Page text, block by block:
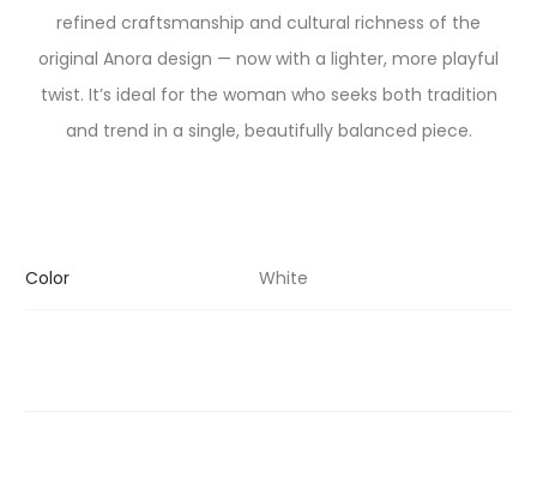
refined craftsmanship and cultural richness of the
original Anora design — now with a lighter, more playful
twist. It’s ideal for the woman who seeks both tradition
and trend in a single, beautifully balanced piece.
Color White